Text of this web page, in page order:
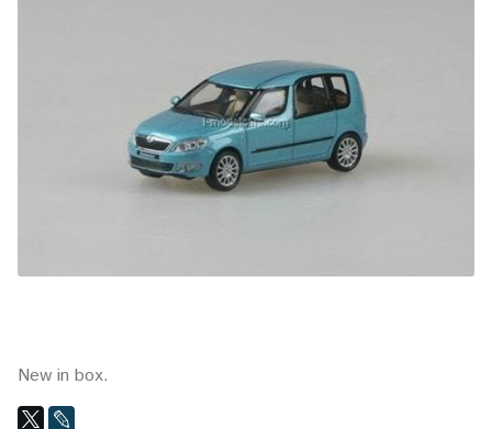
New in box.